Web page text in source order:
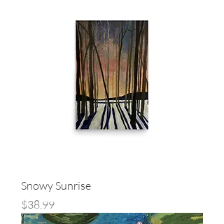
Snowy Sunrise
Price
$38.99